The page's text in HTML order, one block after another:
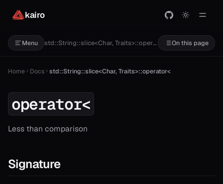
kairo
Menu std::String::slice<Char, Traits>::operator< On this page
Home Docs std::String::slice<Char, Traits>::operator<
operator<
Less than comparison
Signature